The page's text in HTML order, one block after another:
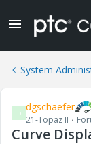
System
D dgschaefer
21-Topaz II
Curve